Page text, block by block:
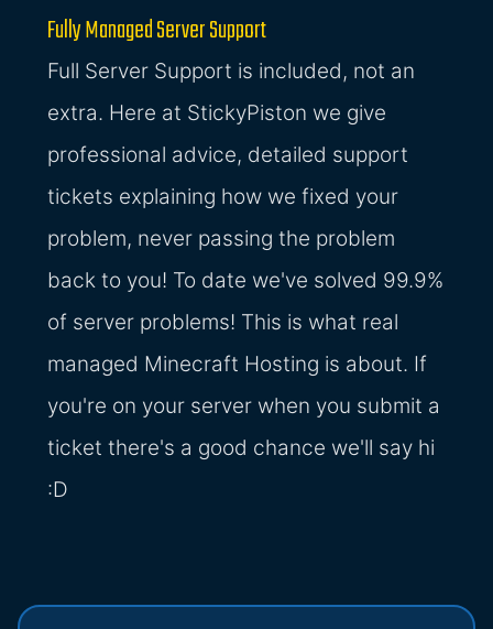
Fully Managed Server Support
Full Server Support is included, not an
extra. Here at StickyPiston we give
professional advice, detailed support
tickets explaining how we fixed your
problem, never passing the problem
back to you! To date we've solved 99.9%
of server problems! This is what real
managed Minecraft Hosting is about. If
you're on your server when you submit a
ticket there's a good chance we'll say hi
:D